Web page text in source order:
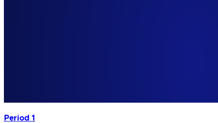
Period 1